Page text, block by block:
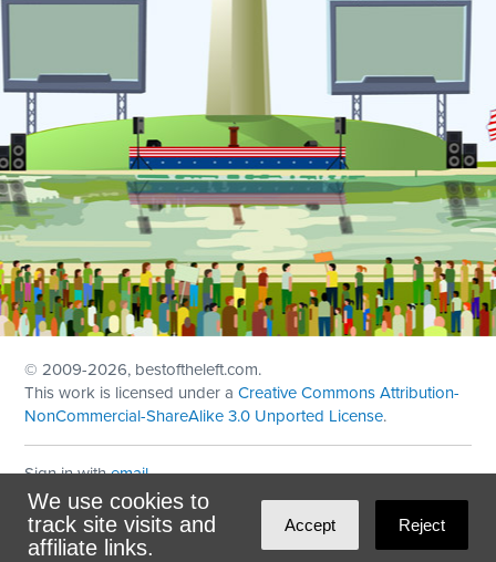
We use cookies to
track site visits and
affiliate links.
Accept Reject
© 2009-2026, bestoftheleft.com.
This work is licensed under aCreative Commons Attribution-
NonCommercial-ShareAlike 3.0 Unported License.
Sign in withemail
Theme created withNationBuilder
Maintained byDominoLink